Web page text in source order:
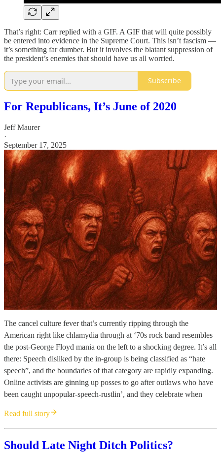
That’s right: Carr replied with a GIF. A GIF that will quite possibly
be entered into evidence in the Supreme Court. This isn’t fascism —
it’s something far dumber. But it involves the blatant suppression of
the president’s enemies that should have us all worried.
Subscribe
For Republicans, It’s June of 2020
Jeff Maurer
·
September 17, 2025
The cancel culture fever that’s currently ripping through the
American right like chlamydia through at ‘70s rock band resembles
the post-George Floyd mania on the left to a shocking degree. It’s all
there: Speech disliked by the in-group is being classified as “hate
speech”, and the boundaries of that category are rapidly expanding.
Online activists are ginning up posses to go after outlaws who have
been caught unpopular-speech-rustlin’, and they celebrate when
Read full story
Should Late Night Ditch Politics?